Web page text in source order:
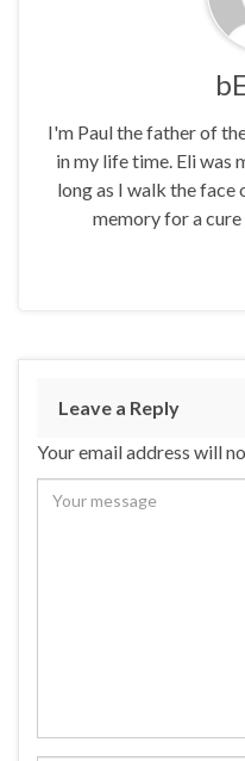
I'm Paul the father of
in my life time. Eli was
long as I walk the
memory for a
Leave a Reply
Your email address will